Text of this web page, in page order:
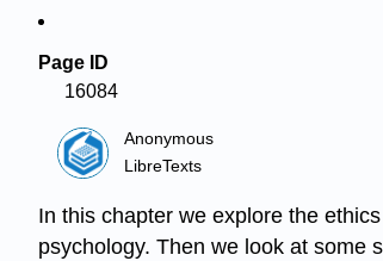
Page ID
16084
Anonymous
LibreTexts
In this chapter we explore the
psychology. Then we look at some